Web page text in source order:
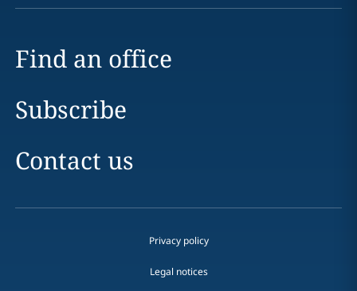
Find an office
Subscribe
Contact us
Privacy policy
Legal notices